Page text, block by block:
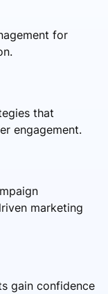
for
that
engagement.
marketing
gain confidence